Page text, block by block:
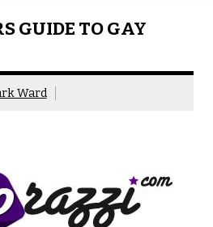
GUIDE TO GAY
Ward